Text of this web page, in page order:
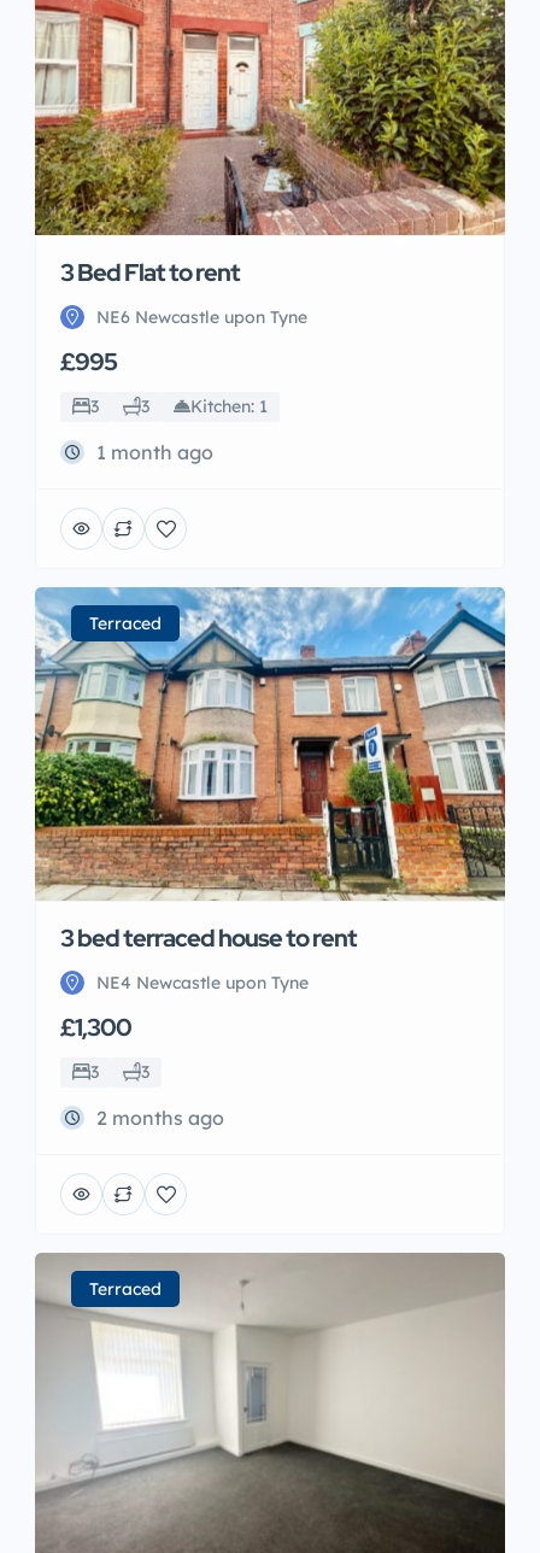
3 Bed Flat to rent
NE6 Newcastle upon Tyne
£995
3 3 Kitchen: 1
1 month ago
Terraced
3 bed terraced house to rent
NE4 Newcastle upon Tyne
£1,300
3 3
2 months ago
Terraced